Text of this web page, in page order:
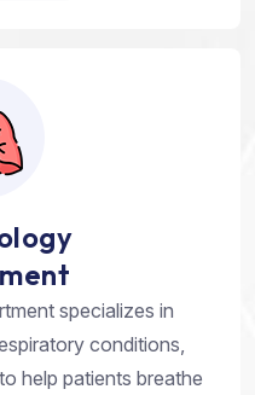
specializes in
conditions,
help patients breathe